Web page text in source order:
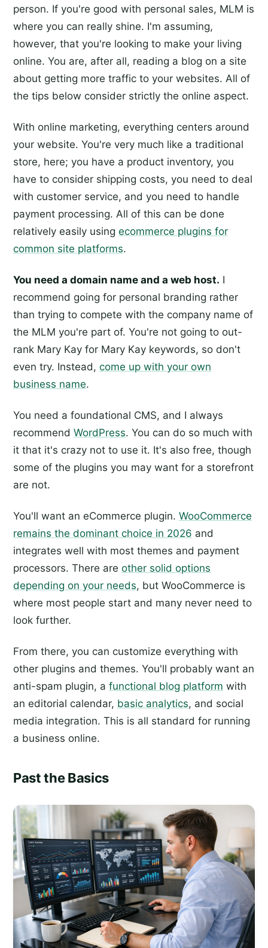
person. If you're good with personal sales, MLM is
where you can really shine. I'm assuming,
however, that you're looking to make your living
online. You are, after all, reading a blog on a site
about getting more traffic to your websites. All of
the tips below consider strictly the online aspect.
With online marketing, everything centers around
your website. You're very much like a traditional
store, here; you have a product inventory, you
have to consider shipping costs, you need to deal
with customer service, and you need to handle
payment processing. All of this can be done
relatively easily using ecommerce plugins for
common site platforms.
You need a domain name and a web host. I
recommend going for personal branding rather
than trying to compete with the company name of
the MLM you're part of. You're not going to out-
rank Mary Kay for Mary Kay keywords, so don't
even try. Instead, come up with your own
business name.
You need a foundational CMS, and I always
recommend WordPress. You can do so much with
it that it's crazy not to use it. It's also free, though
some of the plugins you may want for a storefront
are not.
You'll want an eCommerce plugin. WooCommerce
remains the dominant choice in 2026 and
integrates well with most themes and payment
processors. There are other solid options
depending on your needs, but WooCommerce is
where most people start and many never need to
look further.
From there, you can customize everything with
other plugins and themes. You'll probably want an
anti-spam plugin, a functional blog platform with
an editorial calendar, basic analytics, and social
media integration. This is all standard for running
a business online.
Past the Basics